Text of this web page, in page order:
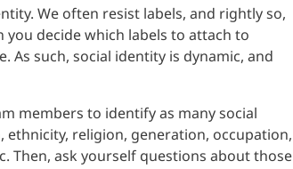
We often resist labels, and rightly so,
decide which labels to attach to
As such, social identity is dynamic, and
members to identify as many social
ethnicity, religion, generation, occupation,
Then, ask yourself questions about those